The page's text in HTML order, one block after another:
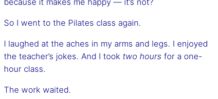
because it makes me happy — it’s not?
So I went to the Pilates class again.
I laughed at the aches in my arms and legs. I enjoyed
the teacher’s jokes. And I took two hours for a one-
hour class.
The work waited.